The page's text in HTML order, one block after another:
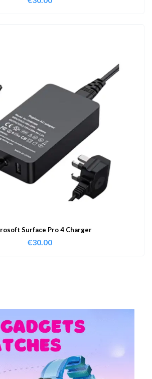
Surface Pro 4 Charger
€30.00